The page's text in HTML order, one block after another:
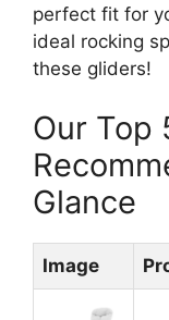
perfect fit for
ideal rocking
these gliders!
Our Top
Glance
Image